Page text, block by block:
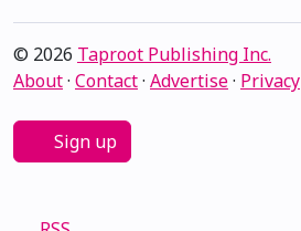
© 2026 Taproot Publishing Inc.
About· Contact· Advertise· Privacy
Sign up